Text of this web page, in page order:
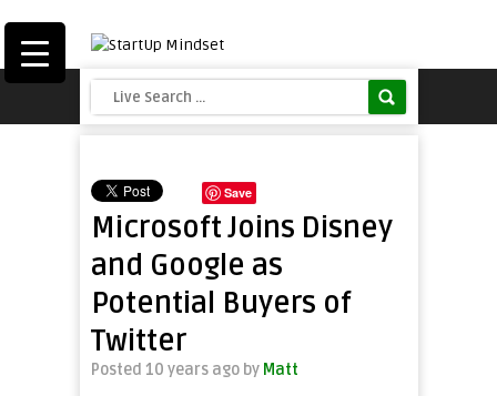
Save
Microsoft Joins Disney
and Google as
Potential Buyers of
Twitter
Posted 10 years ago by Matt